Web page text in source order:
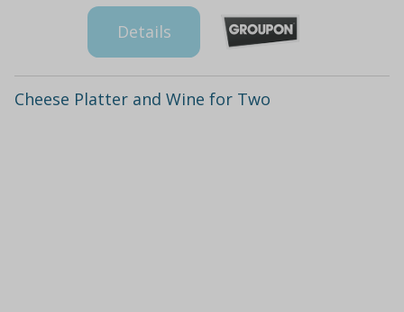
Details
Cheese Platter and Wine for Two